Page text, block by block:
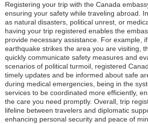
Registering your trip with the Canada
ensuring your safety while traveling abroad.
as natural disasters, political unrest, or
having your trip registered enables the
provide necessary assistance. For example,
earthquake strikes the area you are visiting,
quickly communicate safety measures and
scenarios of political turmoil, registered
timely updates and be informed about safe
during medical emergencies, being in the
services to be coordinated more efficiently,
the care you need promptly. Overall, trip
lifeline between travelers and diplomatic
enhancing personal security and peace of